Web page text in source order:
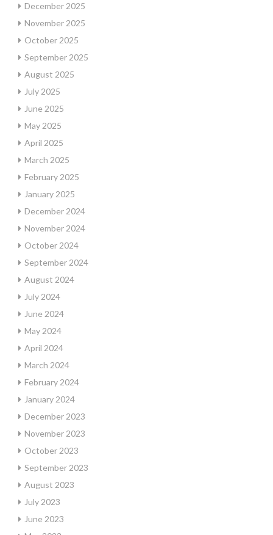
December 2025
November 2025
October 2025
September 2025
August 2025
July 2025
June 2025
May 2025
April 2025
March 2025
February 2025
January 2025
December 2024
November 2024
October 2024
September 2024
August 2024
July 2024
June 2024
May 2024
April 2024
March 2024
February 2024
January 2024
December 2023
November 2023
October 2023
September 2023
August 2023
July 2023
June 2023